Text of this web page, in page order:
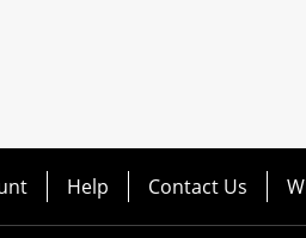
Help Contact Us